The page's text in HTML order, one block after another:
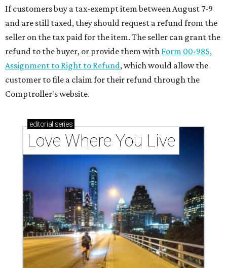
If customers buy a tax-exempt item between August 7-9
and are still taxed, they should request a refund from the
seller on the tax paid for the item. The seller can grant the
refund to the buyer, or provide them with Form 00-985,
Assignment to Right to Refund, which would allow the
customer to file a claim for their refund through the
Comptroller's website.
editorial series
Love Where You Live